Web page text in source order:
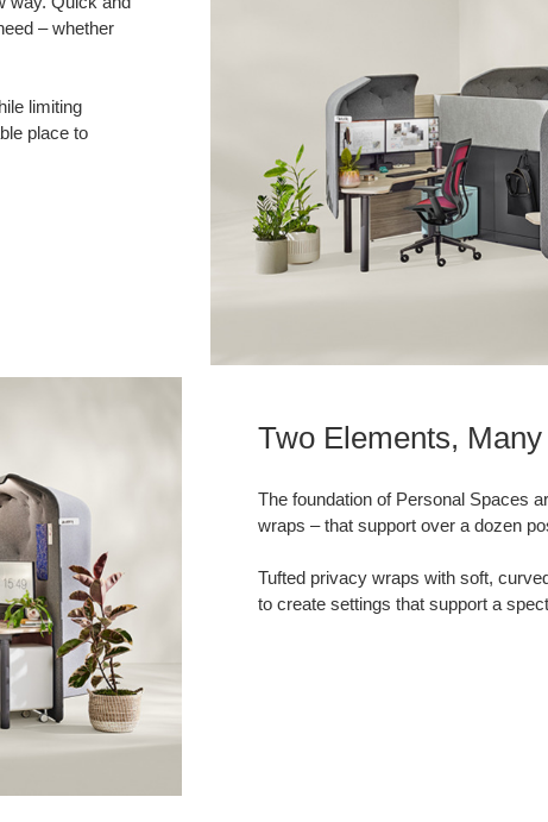
– whether
limiting
place to
Two Elements,
The foundation of Personal Spaces
wraps – that support over a dozen
Tufted privacy wraps with soft,
to create settings that support a